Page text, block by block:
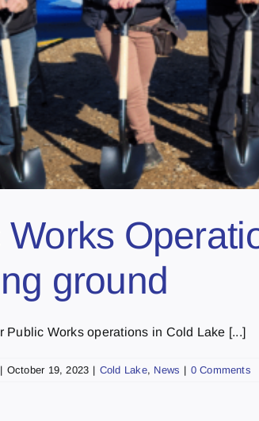
Works
ground
Public Works operations in Cold Lake [...]
| October 19, 2023 | Cold Lake, News | 0 Comments